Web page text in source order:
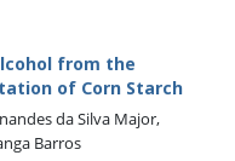
from the
of Corn Starch
da Silva Major,
Barros